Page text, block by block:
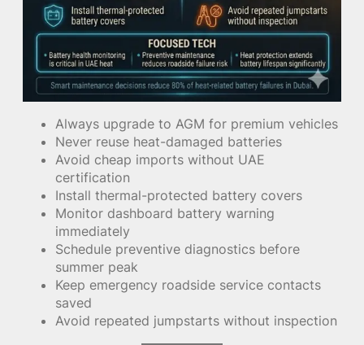
Always upgrade to AGM for premium vehicles
Never reuse heat-damaged batteries
Avoid cheap imports without UAE
certification
Install thermal-protected battery covers
Monitor dashboard battery warning
immediately
Schedule preventive diagnostics before
summer peak
Keep emergency roadside service contacts
saved
Avoid repeated jumpstarts without inspection